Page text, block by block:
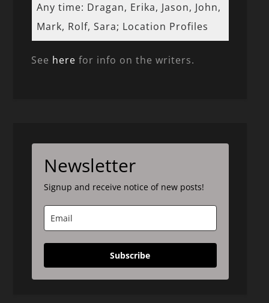
Any time: Dragan, Erika, Jason, John,
Mark, Rolf, Sara; Location Profiles
See here for info on the writers.
Newsletter
Signup and receive notice of new posts!
Subscribe